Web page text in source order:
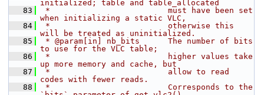
initialized; table and table_allocated
   83
*                         must have been set
when initializing a static VLC,
   84
*                         otherwise this
will be treated as uninitialized.
   85
* @param[in] nb_bits      The number of bits
to use for the VLC table;
   86
*                         higher values take
up more memory and cache, but
   87
*                         allow to read
codes with fewer reads.
   88
*                         Corresponds to the